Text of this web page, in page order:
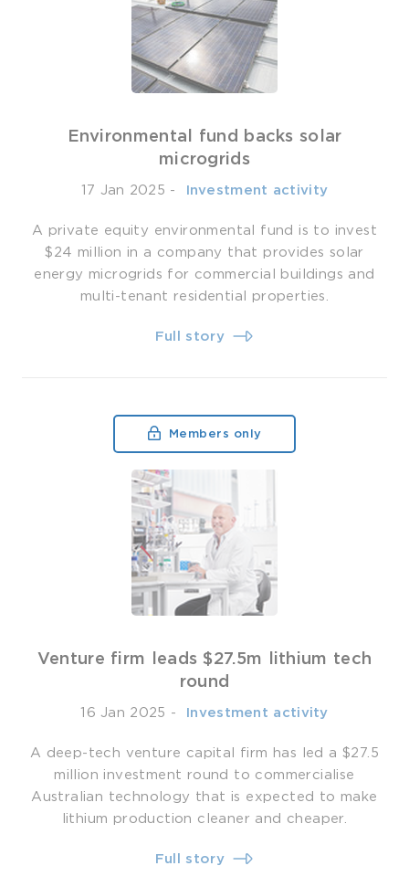
Environmental fund backs solar
microgrids
17 Jan 2025 - ­ Investment activity
A private equity environmental fund is to invest
$24 million in a company that provides solar
energy microgrids for commercial buildings and
multi-tenant residential properties.
Full story
Members only
Venture firm leads $27.5m lithium tech
round
16 Jan 2025 - ­ Investment activity
A deep-tech venture capital firm has led a $27.5
million investment round to commercialise
Australian technology that is expected to make
lithium production cleaner and cheaper.
Full story